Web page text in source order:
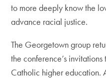
to more deeply know the
advance racial justice.
The Georgetown group
the conference’s
Catholic higher education.